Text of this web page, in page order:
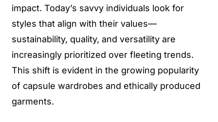
impact. Today’s savvy individuals look for
styles that align with their values—
sustainability, quality, and versatility are
increasingly prioritized over fleeting trends.
This shift is evident in the growing popularity
of capsule wardrobes and ethically produced
garments.